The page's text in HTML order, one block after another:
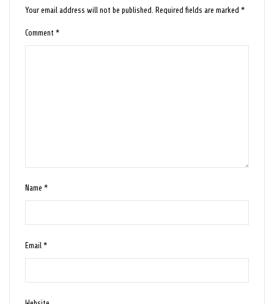
Your email address will not be published. Required fields are marked*
Comment*
Name*
Email*